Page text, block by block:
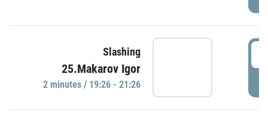
Slashing
25.Makarov Igor
2 minutes / 19:26 - 21:26